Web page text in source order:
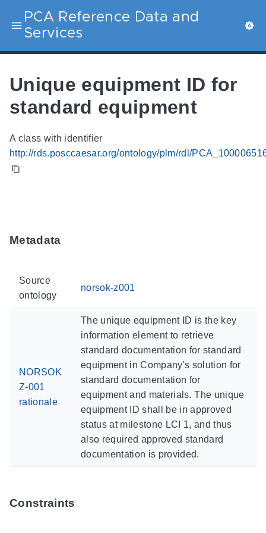
PCA Reference Data and
Services
Unique equipment ID for
standard equipment
A class with identifier
http://rds.posccaesar.org/ontology/plm/rdl/
Metadata
Source
ontology
norsok-z001
NORSOK
Z-001
rationale
The unique equipment ID is the key
information element to retrieve
standard documentation for standard
equipment in Company's solution for
standard documentation for
equipment and materials. The unique
equipment ID shall be in approved
status at milestone LCI 1, and thus
also required approved standard
documentation is provided.
Constraints